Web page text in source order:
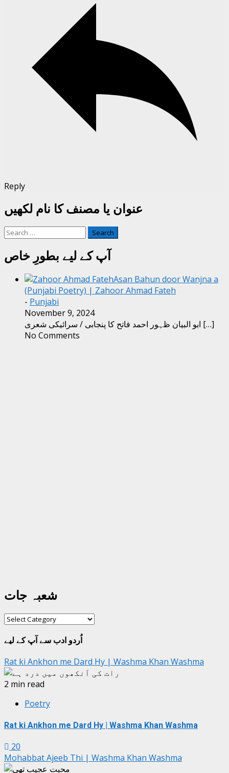
Reply
عنوان یا مصنف کا نام لکھیں
Search
آپ کے لیے بطورِ خاص
Asan Bahun door Wanjna a
(Punjabi Poetry) | Zahoor Ahmad Fateh
- Punjabi
November 9, 2024
[…]
No Comments
شعبہ جات
شعبہ
اُردو ادب سے آپ کے لیے
Rat ki Ankhon me Dard Hy | Washma Khan Washma
2 min read
Poetry
Rat ki Ankhon me Dard Hy | Washma Khan Washma
20
Mohabbat Ajeeb Thi | Washma Khan Washma